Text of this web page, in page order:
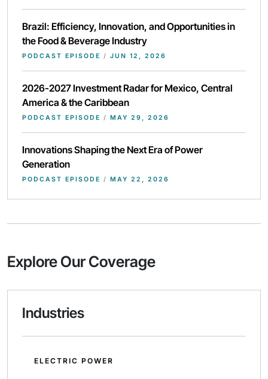
Brazil: Efficiency, Innovation, and Opportunities in
the Food & Beverage Industry
PODCAST EPISODE / JUN 12, 2026
2026-2027 Investment Radar for Mexico, Central
America & the Caribbean
PODCAST EPISODE / MAY 29, 2026
Innovations Shaping the Next Era of Power
Generation
PODCAST EPISODE / MAY 22, 2026
Explore Our Coverage
Industries
ELECTRIC POWER